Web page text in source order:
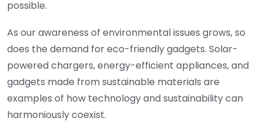
possible.
As our awareness of environmental issues grows, so
does the demand for eco-friendly gadgets. Solar-
powered chargers, energy-efficient appliances, and
gadgets made from sustainable materials are
examples of how technology and sustainability can
harmoniously coexist.